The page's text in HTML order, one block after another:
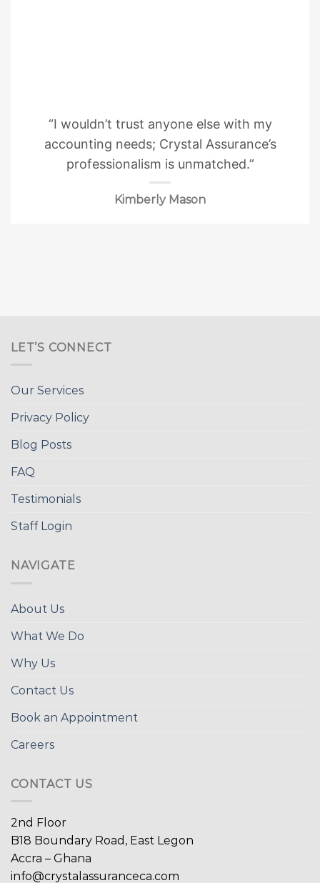
“I wouldn’t trust anyone else with my
accounting needs; Crystal Assurance’s
professionalism is unmatched.”
Kimberly Mason
LET’S CONNECT
Our Services
Privacy Policy
Blog Posts
FAQ
Testimonials
Staff Login
NAVIGATE
About Us
What We Do
Why Us
Contact Us
Book an Appointment
Careers
CONTACT US
2nd Floor
B18 Boundary Road, East Legon
Accra – Ghana
info@crystalassuranceca.com